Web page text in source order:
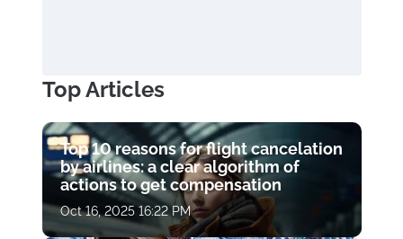
Top Articles
Top 10 reasons for flight cancelation
by airlines: a clear algorithm of
actions to get compensation
Oct 16, 2025 16:22 PM